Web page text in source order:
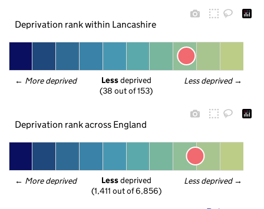
Deprivation rank within Lancashire
← More deprived Less deprived →
Less deprived
(38 out of 153)
Deprivation rank across England
← More deprived Less deprived →
Less deprived
(1,411 out of 6,856)